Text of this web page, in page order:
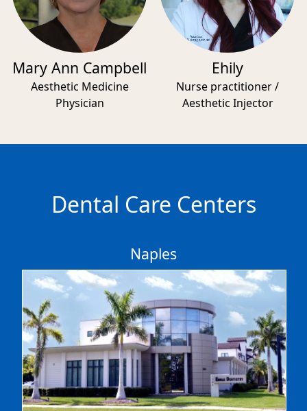
Mary Ann Campbell
Aesthetic Medicine
Physician
Ehily
Nurse practitioner /
Aesthetic Injector
Dental Care Centers
Naples